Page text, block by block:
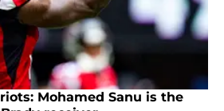
Mohamed Sanu is the